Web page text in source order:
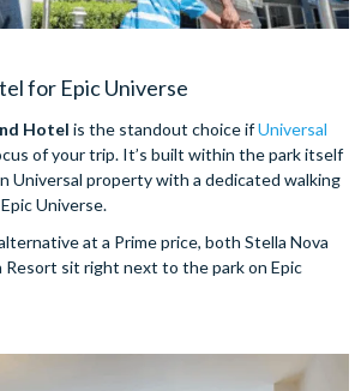
for Epic Universe
Hotel is the standout choice ifUniversal
of your trip. It’s built within the park itself
Universal property with a dedicated walking
Universe.
at a Prime price, both Stella Nova
Resort sit right next to the park on Epic